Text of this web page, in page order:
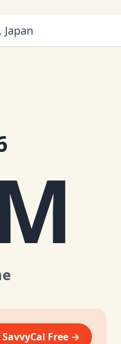
Japan
SavvyCal Free →